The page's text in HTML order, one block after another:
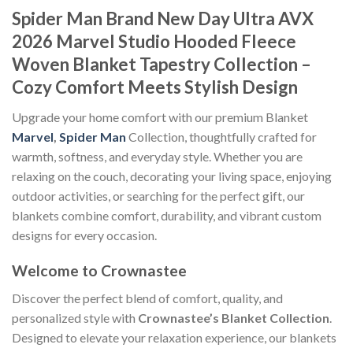
Spider Man Brand New Day Ultra AVX
2026 Marvel Studio Hooded Fleece
Woven Blanket Tapestry Collection –
Cozy Comfort Meets Stylish Design
Upgrade your home comfort with our premium Blanket
Marvel, Spider Man Collection, thoughtfully crafted for
warmth, softness, and everyday style. Whether you are
relaxing on the couch, decorating your living space, enjoying
outdoor activities, or searching for the perfect gift, our
blankets combine comfort, durability, and vibrant custom
designs for every occasion.
Welcome to Crownastee
Discover the perfect blend of comfort, quality, and
personalized style with Crownastee’s Blanket Collection
Designed to elevate your relaxation experience, our blankets